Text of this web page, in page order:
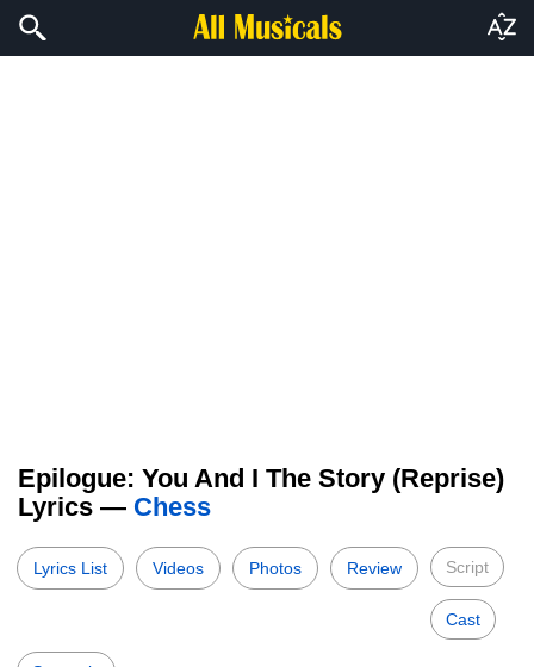
Epilogue: You And I The Story (Reprise)
Lyrics — Chess
Lyrics List Videos Photos Review Script
Cast